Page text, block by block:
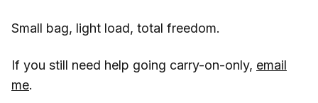
Small bag, light load, total freedom.
If you still need help going carry-on-only, email
me.